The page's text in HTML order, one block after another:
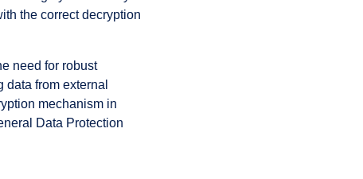
the correct decryption
need for robust
from external
mechanism in
Data Protection